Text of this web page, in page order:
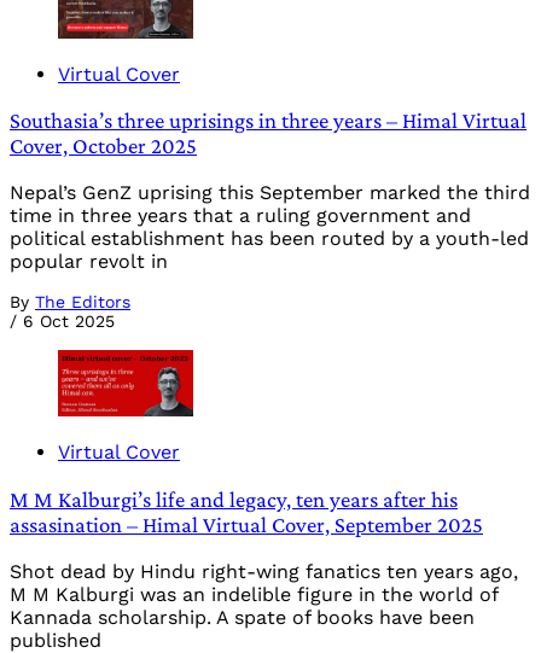
Virtual Cover
Southasia’s three uprisings in three years – Himal Virtual
Cover, October 2025
Nepal’s GenZ uprising this September marked the third
time in three years that a ruling government and
political establishment has been routed by a youth-led
popular revolt in
By The Editors
/ 6 Oct 2025
Virtual Cover
M M Kalburgi’s life and legacy, ten years after his
assasination – Himal Virtual Cover, September 2025
Shot dead by Hindu right-wing fanatics ten years ago,
M M Kalburgi was an indelible figure in the world of
Kannada scholarship. A spate of books have been
published